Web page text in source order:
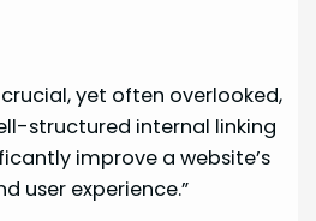
yet often overlooked,
structured internal linking
improve a website’s
user experience.”